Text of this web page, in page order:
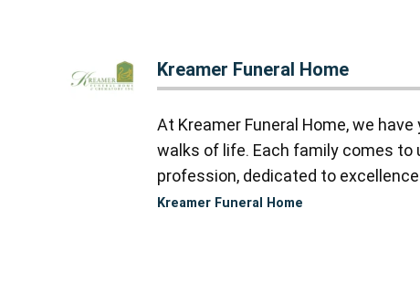
Kreamer Funeral Home
At Kreamer Funeral Home, we
walks of life. Each family comes to
profession, dedicated to
Kreamer Funeral Home